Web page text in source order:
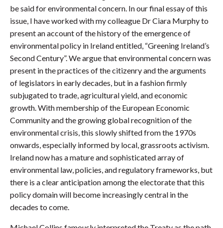
be said for environmental concern. In our final essay of this
issue, I have worked with my colleague Dr Ciara Murphy to
present an account of the history of the emergence of
environmental policy in Ireland entitled, “Greening Ireland’s
Second Century”. We argue that environmental concern was
present in the practices of the citizenry and the arguments
of legislators in early decades, but in a fashion firmly
subjugated to trade, agricultural yield, and economic
growth. With membership of the European Economic
Community and the growing global recognition of the
environmental crisis, this slowly shifted from the 1970s
onwards, especially informed by local, grassroots activism.
Ireland now has a mature and sophisticated array of
environmental law, policies, and regulatory frameworks, but
there is a clear anticipation among the electorate that this
policy domain will become increasingly central in the
decades to come.